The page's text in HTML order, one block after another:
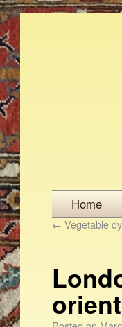
Home
← Vegetable